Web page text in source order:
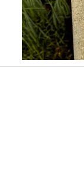
Slidepanel 1 of